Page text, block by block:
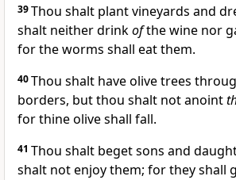
39Thou shalt plant vineyards and
shalt neither drinkofthe wine nor
for the worms shall eat them.
40Thou shalt have olive trees
borders, but thou shalt not anoint
for thine olive shall fall.
41 Thou shalt beget sons and
shalt not enjoy them; for they shall